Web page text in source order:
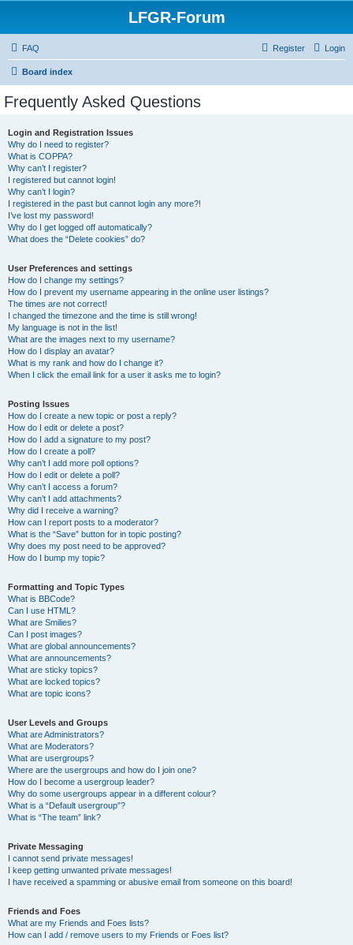
LFGR-Forum
FAQ Login
Register
Board index
Frequently Asked Questions
Login and Registration Issues
Why do I need to register?
What is COPPA?
Why can’t I register?
I registered but cannot login!
Why can’t I login?
I registered in the past but cannot login any more?!
I’ve lost my password!
Why do I get logged off automatically?
What does the “Delete cookies” do?
User Preferences and settings
How do I change my settings?
How do I prevent my username appearing in the online user listings?
The times are not correct!
I changed the timezone and the time is still wrong!
My language is not in the list!
What are the images next to my username?
How do I display an avatar?
What is my rank and how do I change it?
When I click the email link for a user it asks me to login?
Posting Issues
How do I create a new topic or post a reply?
How do I edit or delete a post?
How do I add a signature to my post?
How do I create a poll?
Why can’t I add more poll options?
How do I edit or delete a poll?
Why can’t I access a forum?
Why can’t I add attachments?
Why did I receive a warning?
How can I report posts to a moderator?
What is the “Save” button for in topic posting?
Why does my post need to be approved?
How do I bump my topic?
Formatting and Topic Types
What is BBCode?
Can I use HTML?
What are Smilies?
Can I post images?
What are global announcements?
What are announcements?
What are sticky topics?
What are locked topics?
What are topic icons?
User Levels and Groups
What are Administrators?
What are Moderators?
What are usergroups?
Where are the usergroups and how do I join one?
How do I become a usergroup leader?
Why do some usergroups appear in a different colour?
What is a “Default usergroup”?
What is “The team” link?
Private Messaging
I cannot send private messages!
I keep getting unwanted private messages!
I have received a spamming or abusive email from someone on this board!
Friends and Foes
What are my Friends and Foes lists?
How can I add / remove users to my Friends or Foes list?